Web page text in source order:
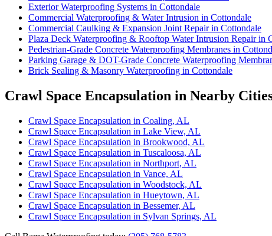
Exterior Waterproofing Systems in Cottondale
Commercial Waterproofing & Water Intrusion in Cottondale
Commercial Caulking & Expansion Joint Repair in Cottondale
Plaza Deck Waterproofing & Rooftop Water Intrusion Repair in
Pedestrian-Grade Concrete Waterproofing Membranes in
Parking Garage & DOT-Grade Concrete Waterproofing
Brick Sealing & Masonry Waterproofing in Cottondale
Crawl Space Encapsulation in Nearby
Crawl Space Encapsulation in Coaling, AL
Crawl Space Encapsulation in Lake View, AL
Crawl Space Encapsulation in Brookwood, AL
Crawl Space Encapsulation in Tuscaloosa, AL
Crawl Space Encapsulation in Northport, AL
Crawl Space Encapsulation in Vance, AL
Crawl Space Encapsulation in Woodstock, AL
Crawl Space Encapsulation in Hueytown, AL
Crawl Space Encapsulation in Bessemer, AL
Crawl Space Encapsulation in Sylvan Springs, AL